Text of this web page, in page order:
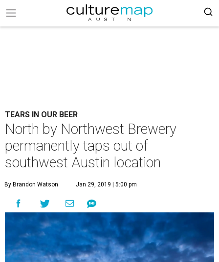
TEARS IN OUR BEER
North by Northwest Brewery
permanently taps out of
southwest Austin location
By Brandon Watson Jan 29, 2019 | 5:00 pm